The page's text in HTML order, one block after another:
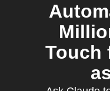
Touch